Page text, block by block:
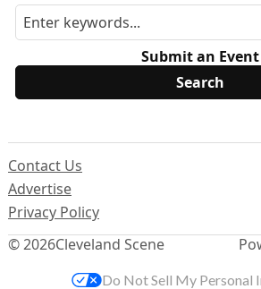
Submit an Event
© 2026Cleveland Scene
Contact Us
Advertise
Privacy Policy
Do Not Sell My Personal